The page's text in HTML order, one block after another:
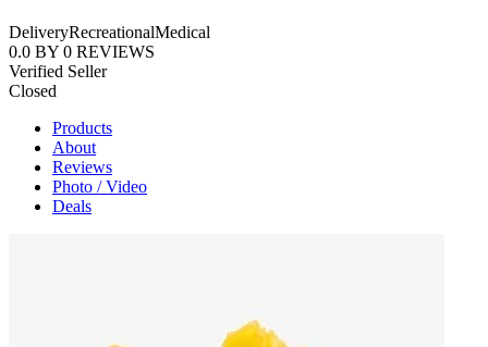
DeliveryRecreationalMedical
0.0 BY 0 REVIEWS
Verified Seller
Closed
Products
About
Reviews
Photo / Video
Deals